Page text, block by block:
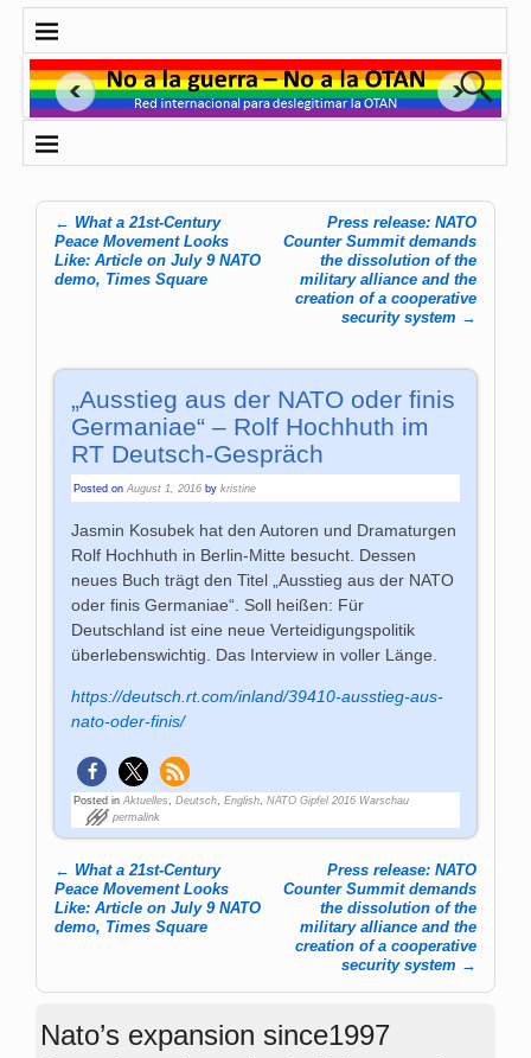
Post navigation
← What a 21st-Century
Peace Movement Looks
Like: Article on July 9 NATO
demo, Times Square
Press release: NATO
Counter Summit demands
the dissolution of the
military alliance and the
creation of a cooperative
security system →
„Ausstieg aus der NATO oder finis
Germaniae“ – Rolf Hochhuth im
RT Deutsch-Gespräch
Posted onAugust 1, 2016 bykristine
Jasmin Kosubek hat den Autoren und Dramaturgen
Rolf Hochhuth in Berlin-Mitte besucht. Dessen
neues Buch trägt den Titel „Ausstieg aus der NATO
oder finis Germaniae“. Soll heißen: Für
Deutschland ist eine neue Verteidigungspolitik
überlebenswichtig. Das Interview in voller Länge.
https://deutsch.rt.com/inland/39410-ausstieg-aus-
nato-oder-finis/
Posted in Aktuelles ,Deutsch ,English ,NATO Gipfel 2016 Warschau
permalink
Post navigation
← What a 21st-Century
Peace Movement Looks
Like: Article on July 9 NATO
demo, Times Square
Press release: NATO
Counter Summit demands
the dissolution of the
military alliance and the
creation of a cooperative
security system →
Nato’s expansion since1997